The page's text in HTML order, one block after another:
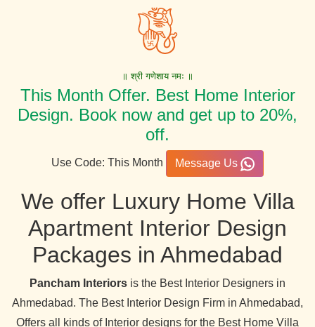
॥ श्री गणेशाय नमः ॥
This Month Offer. Best Home Interior
Design. Book now and get up to 20%,
off.
Use Code: This Month Message Us
We offer Luxury Home Villa
Apartment Interior Design
Packages in Ahmedabad
Pancham Interiors is the Best Interior Designers in
Ahmedabad. The Best Interior Design Firm in Ahmedabad,
Offers all kinds of Interior designs for the Best Home Villa